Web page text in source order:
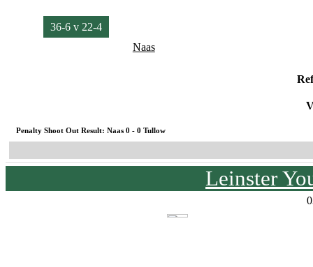
36-6 v 22-4
Naas
Penalty Shoot Out Result: Naas 0 - 0 Tullow
Leinster